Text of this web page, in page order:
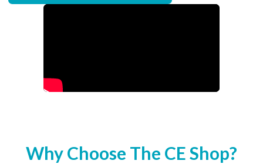
Why Choose The CE Shop?